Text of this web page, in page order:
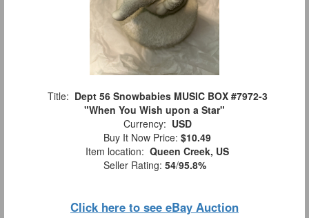
Title: Dept 56 Snowbabies MUSIC BOX #7972-3
"When You Wish upon a Star"
Currency: USD
Buy It Now Price: $10.49
Item location: Queen Creek, US
Seller Rating: 54/95.8%
Click here to see eBay Auction